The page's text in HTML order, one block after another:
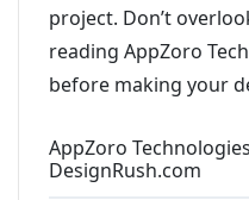
project. Don’t
reading AppZoro
before making your
AppZoro
DesignRush.com